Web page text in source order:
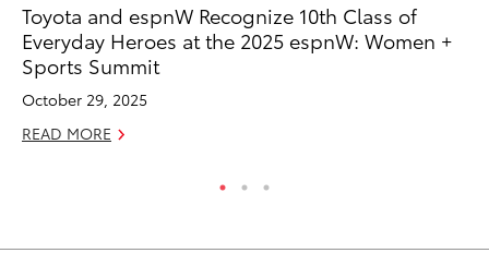
Toyota and espnW Recognize 10th Class of
Everyday Heroes at the 2025 espnW: Women +
Sports Summit
October 29, 2025
READ MORE